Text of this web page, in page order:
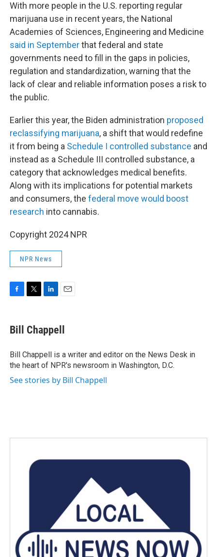
With more people in the U.S. reporting regular
marijuana use in recent years, the National
Academies of Sciences, Engineering and Medicine
said in Septemberthat federal and state
governments need to fill in the gaps in policies,
regulation and standardization, warning that the
lack of clear and reliable information poses a risk to
the public.
Earlier this year, the Biden administration proposed
reclassifying marijuana, a shift that would redefine
it from being a Schedule I controlled substance and
instead as a Schedule III controlled substance, a
category that acknowledges medical benefits.
Along with its implications for potential markets
and consumers, the federal move would boost
research into cannabis.
Copyright 2024 NPR
NPR News
e
b
o
k
t
t
r
k
e
I
n
i
l
Bill Chappell
Bill Chappell is a writer and editor on the News Desk in
the heart of NPR's newsroom in Washington, D.C.
See stories by Bill Chappell